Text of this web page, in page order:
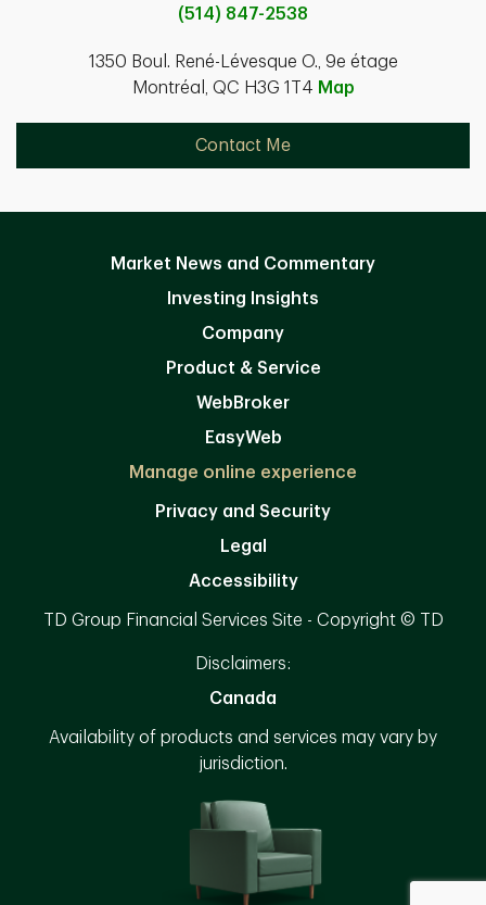
(514) 847-2538
1350 Boul. René-Lévesque O., 9e étage
Montréal, QC H3G 1T4 Map
Contact Me
Market News and Commentary
Investing Insights
Company
Product & Service
WebBroker
EasyWeb
Manage online experience
Privacy and Security
Legal
Accessibility
TD Group Financial Services Site - Copyright © TD
Disclaimers:
Canada
Availability of products and services may vary by
jurisdiction.